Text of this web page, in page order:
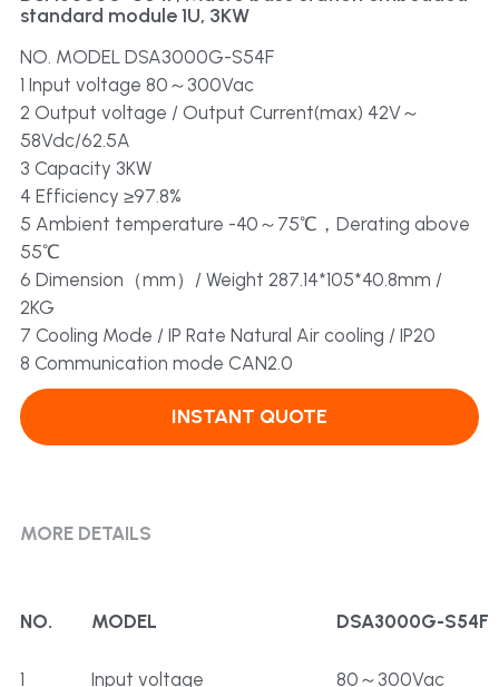
standard module 1U, 3KW
NO. MODEL DSA3000G-S54F
1 Input voltage 80～300Vac
2 Output voltage / Output Current(max) 42V～
58Vdc/62.5A
3 Capacity 3KW
4 Efficiency ≥97.8%
5 Ambient temperature -40～75℃，Derating above
55℃
6 Dimension（mm）/ Weight 287.14*105*40.8mm /
2KG
7 Cooling Mode / IP Rate Natural Air cooling / IP20
8 Communication mode CAN2.0
INSTANT QUOTE
MORE DETAILS
NO. MODEL DSA3000G-S54F
1 Input voltage 80～300Vac